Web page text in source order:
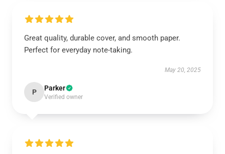
Great quality, durable cover, and smooth paper.
Perfect for everyday note-taking.
May 20, 2025
P Parker
Verified owner